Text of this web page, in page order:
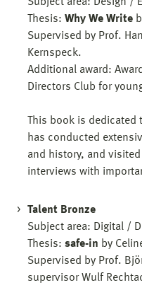
Thesis: Why We Write
Supervised by Prof.
Kernspeck.
Additional award:
Directors Club for
This book is
has conducted
and history, and
interviews with
Talent Bronze
Subject area: Digital /
Thesis: safe-in by
Supervised by Prof.
supervisor Wulf